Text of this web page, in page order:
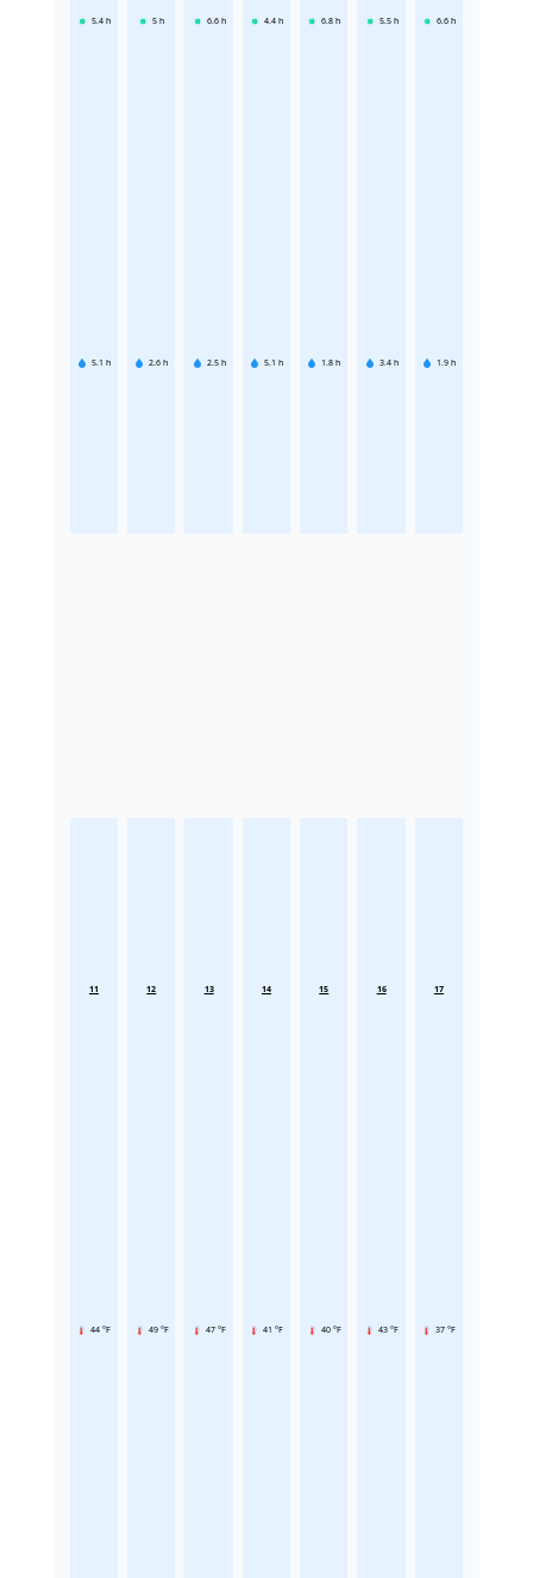
5.4 h
5.1 h
5 h
2.6 h
6.6 h
2.5 h
4.4 h
5.1 h
6.8 h
1.8 h
5.5 h
3.4 h
6.6 h
1.9 h
11
44 °F
12
49 °F
13
47 °F
14
41 °F
15
40 °F
16
43 °F
17
37 °F